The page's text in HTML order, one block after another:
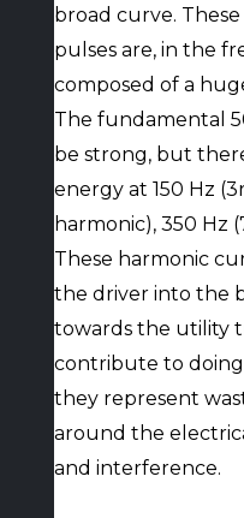
broad curve.
pulses are, in the
composed of a
The fundamental
be strong, but
energy at 150 Hz
harmonic), 350 Hz
These harmonic
the driver into the
towards the utility
contribute to
they represent
around the
and interference.